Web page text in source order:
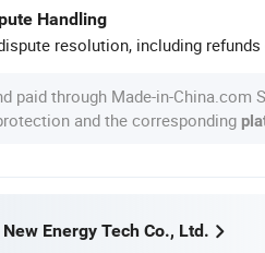
Handling
resolution, including refunds
paid through Made-in-China.com
and the corresponding
Energy Tech Co., Ltd.